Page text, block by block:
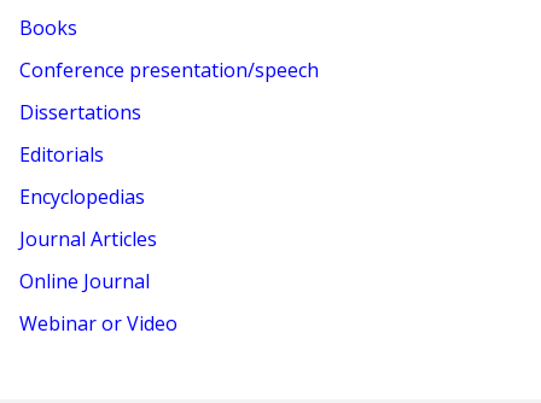
Books
Conference presentation/speech
Dissertations
Editorials
Encyclopedias
Journal Articles
Online Journal
Webinar or Video